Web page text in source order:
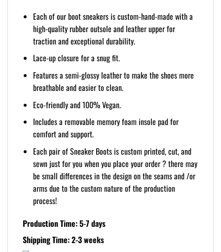
Each of our boot sneakers is custom-hand-made with a
high-quality rubber outsole and leather upper for
traction and exceptional durability.
Lace-up closure for a snug fit.
Features a semi-glossy leather to make the shoes more
breathable and easier to clean.
Eco-friendly and 100% Vegan.
Includes a removable memory foam insole pad for
comfort and support.
Each pair of Sneaker Boots is custom printed, cut, and
sewn just for you when you place your order ? there may
be small differences in the design on the seams and /or
arms due to the custom nature of the production
process!
Production Time: 5-7 days
Shipping Time: 2-3 weeks